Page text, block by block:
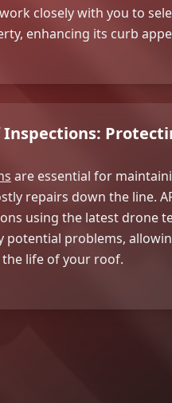
closely with you to
enhancing its curb
Inspections:
are essential for
repairs down the line.
using the latest drone
potential problems,
life of your roof.